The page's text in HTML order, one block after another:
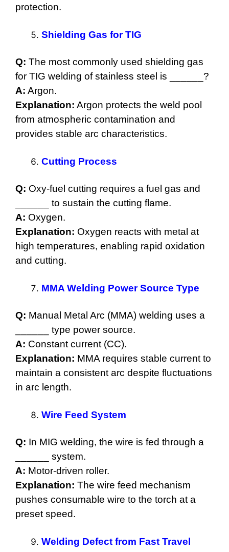
protection.
Shielding Gas for TIG
Q: The most commonly used shielding gas
for TIG welding of stainless steel is ______?
A: Argon.
Explanation: Argon protects the weld pool
from atmospheric contamination and
provides stable arc characteristics.
Cutting Process
Q: Oxy-fuel cutting requires a fuel gas and
______ to sustain the cutting flame.
A: Oxygen.
Explanation: Oxygen reacts with metal at
high temperatures, enabling rapid oxidation
and cutting.
MMA Welding Power Source Type
Q: Manual Metal Arc (MMA) welding uses a
______ type power source.
A: Constant current (CC).
Explanation: MMA requires stable current to
maintain a consistent arc despite fluctuations
in arc length.
Wire Feed System
Q: In MIG welding, the wire is fed through a
______ system.
A: Motor-driven roller.
Explanation: The wire feed mechanism
pushes consumable wire to the torch at a
preset speed.
Welding Defect from Fast Travel